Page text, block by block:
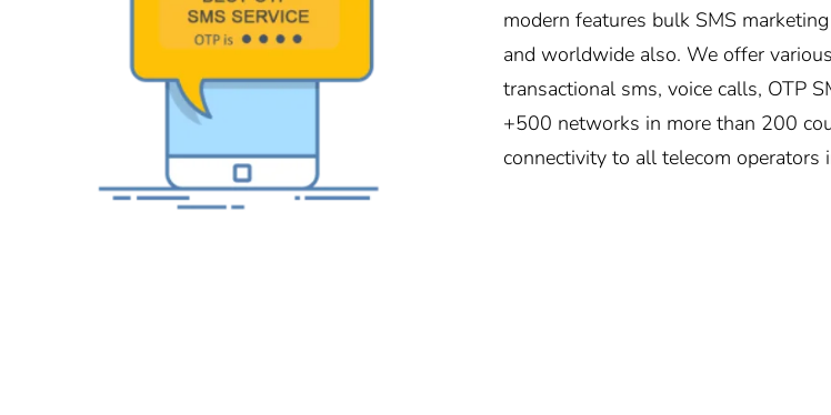
modern features bulk SMS
and worldwide also. We offer
transactional sms, voice calls, OTP
+500 networks in more than 200
connectivity to all telecom operators